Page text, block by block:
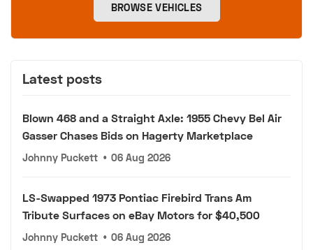
BROWSE VEHICLES
Latest posts
Blown 468 and a Straight Axle: 1955 Chevy Bel Air
Gasser Chases Bids on Hagerty Marketplace
Johnny Puckett • 06 Aug 2026
LS-Swapped 1973 Pontiac Firebird Trans Am
Tribute Surfaces on eBay Motors for $40,500
Johnny Puckett • 06 Aug 2026